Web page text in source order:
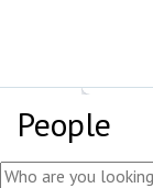
People